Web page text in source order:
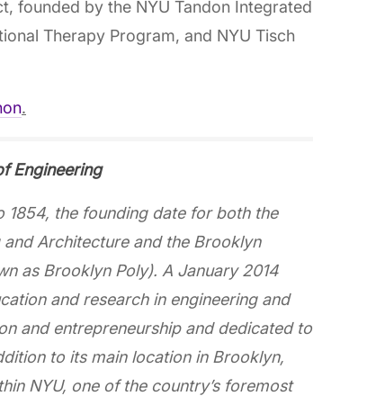
founded by the NYU Tandon Integrated
Therapy Program, and NYU Tisch
.
Engineering
1854, the founding date for both the
Architecture and the Brooklyn
as Brooklyn Poly). A January 2014
and research in engineering and
and entrepreneurship and dedicated to
to its main location in Brooklyn,
NYU, one of the country’s foremost